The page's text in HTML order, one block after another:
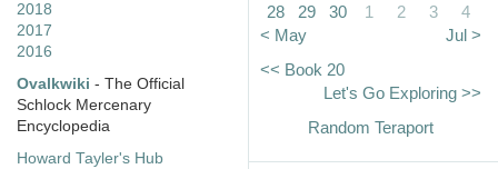
2018
2017
2016
Ovalkwiki - The Official
Schlock Mercenary
Encyclopedia
Howard Tayler's Hub
28
29 30 1 2 3
4
< May
Jul >
<< Book 20
Let's Go Exploring >>
Random Teraport